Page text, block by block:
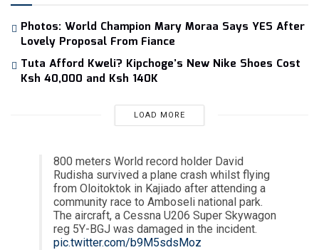
Photos: World Champion Mary Moraa Says YES After
Lovely Proposal From Fiance
Tuta Afford Kweli? Kipchoge’s New Nike Shoes Cost
Ksh 40,000 and Ksh 140K
LOAD MORE
800 meters World record holder David
Rudisha survived a plane crash whilst flying
from Oloitoktok in Kajiado after attending a
community race to Amboseli national park.
The aircraft, a Cessna U206 Super Skywagon
reg 5Y-BGJ was damaged in the incident.
pic.twitter.com/b9M5sdsMoz